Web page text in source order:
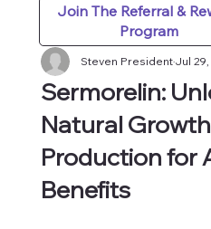
Join The Referral &
Program
Sermorelin:
Natural
Production for
Benefits
Steven PresidentJul 29,